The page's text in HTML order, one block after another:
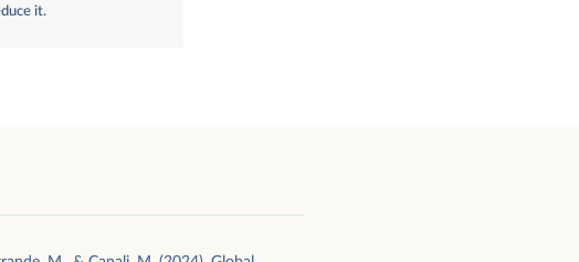
it.